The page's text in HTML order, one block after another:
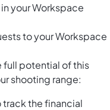
your Workspace
to your Workspace
full potential of this
shooting range:
track the financial